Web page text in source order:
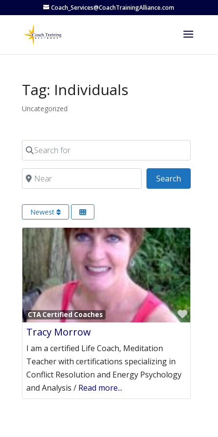
Coach_Services@CoachTrainingAlliance.com
Tag: Individuals
Uncategorized
Search for
Near Search
Newest
CTA Certified Coaches
Tracy Morrow
I am a certified Life Coach, Meditation
Teacher with certifications specializing in
Conflict Resolution and Energy Psychology
and Analysis / Read more...